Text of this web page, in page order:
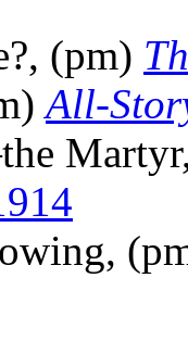
(pm)
All-